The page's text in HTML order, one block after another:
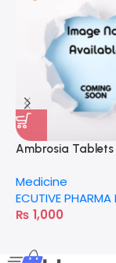
Ambrosia Tablets
Medicine
ECUTIVE PHARMA
₨ 1,000